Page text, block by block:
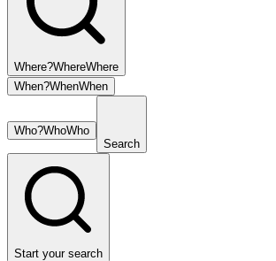
Where?WhereWhere
When?WhenWhen
Who?WhoWho
Search
Start your search